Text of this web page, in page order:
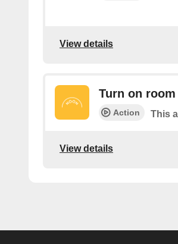
View details
Turn on room
Action This
View details